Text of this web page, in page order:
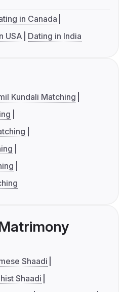
in Canada
USA Dating in India
Kundali Matching
Shaadi
Shaadi